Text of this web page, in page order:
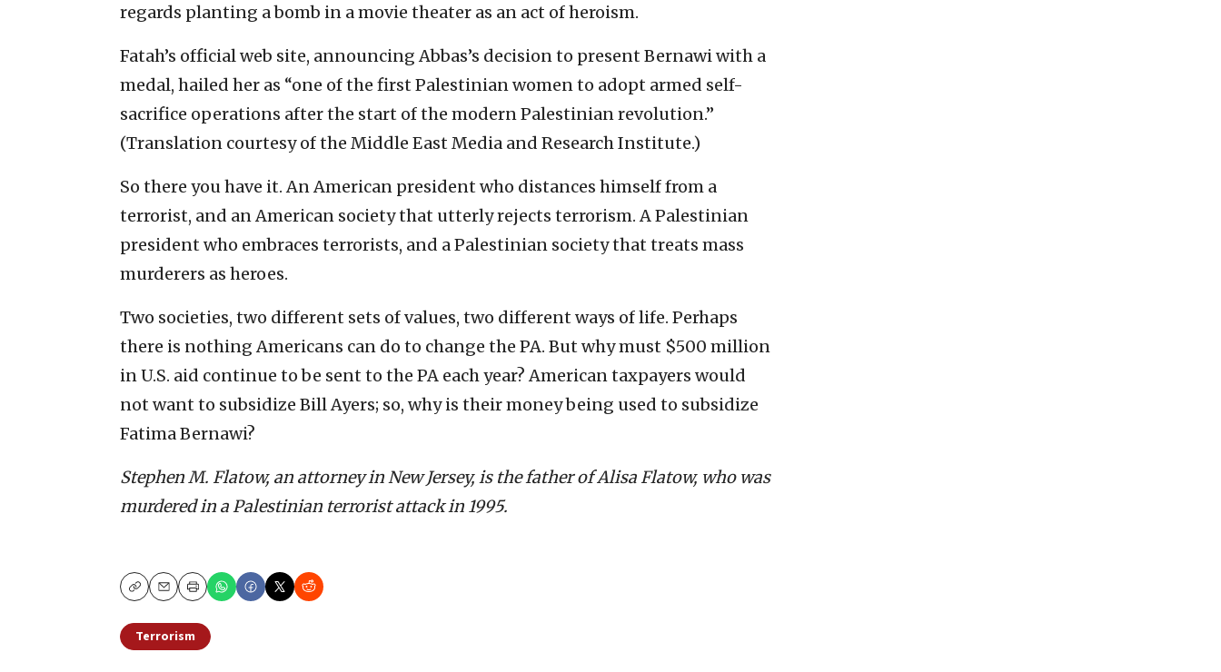
regards planting a bomb in a movie theater as an act of heroism.
Fatah’s official web site, announcing Abbas’s decision to present Bernawi with a
medal, hailed her as “one of the first Palestinian women to adopt armed self-
sacrifice operations after the start of the modern Palestinian revolution.”
(Translation courtesy of the Middle East Media and Research Institute.)
So there you have it. An American president who distances himself from a
terrorist, and an American society that utterly rejects terrorism. A Palestinian
president who embraces terrorists, and a Palestinian society that treats mass
murderers as heroes.
Two societies, two different sets of values, two different ways of life. Perhaps
there is nothing Americans can do to change the PA. But why must $500 million
in U.S. aid continue to be sent to the PA each year? American taxpayers would
not want to subsidize Bill Ayers; so, why is their money being used to subsidize
Fatima Bernawi?
Stephen M. Flatow, an attorney in New Jersey, is the father of Alisa Flatow, who was
murdered in a Palestinian terrorist attack in 1995.
CopyEmailPrint
Terrorism